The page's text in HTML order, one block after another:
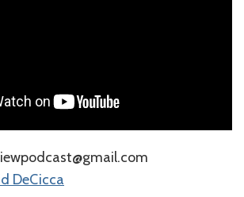
DeCicca⁠⁠⁠⁠⁠⁠⁠⁠⁠